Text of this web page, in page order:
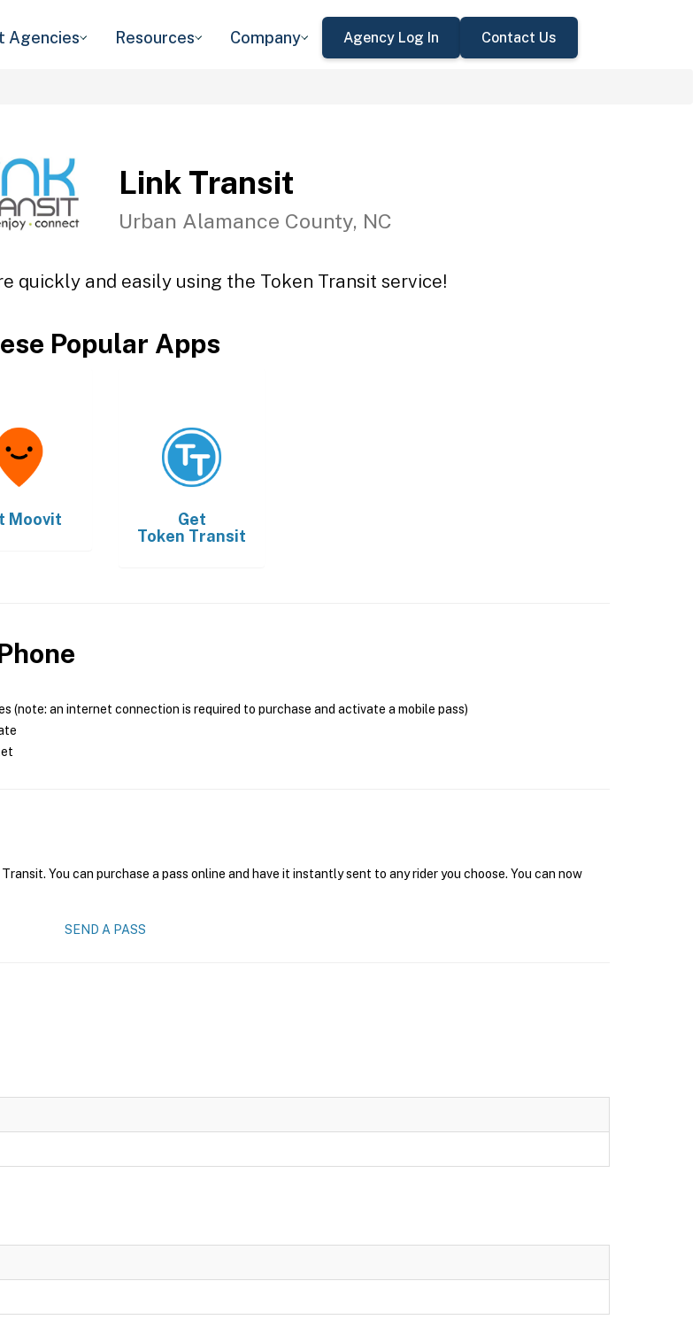
Agencies Resources Company Agency Log In Contact Us
Link Transit
Urban Alamance County, NC
quickly and easily using the Token Transit service!
Popular Apps
Moovit
Get
Token Transit
(note: an internet connection is required to purchase and activate a mobile pass)
You can purchase a pass online and have it instantly sent to any rider you choose. You can now
SEND A PASS